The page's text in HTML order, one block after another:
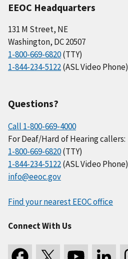
EEOC Headquarters
131 M Street, NE
Washington, DC 20507
1-800-669-6820(TTY)
1-844-234-5122(ASL Video Phone)
Questions?
Call 1-800-669-4000
For Deaf/Hard of Hearing callers:
1-800-669-6820(TTY)
1-844-234-5122(ASL Video Phone)
info@eeoc.gov
Find your nearest EEOC office
Connect With Us